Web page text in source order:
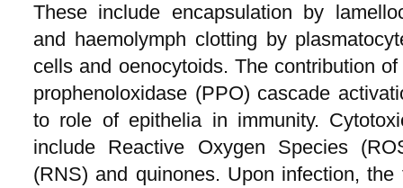
These include encapsulation by
and haemolymph clotting by
cells and oenocytoids. The contribution
prophenoloxidase (PPO) cascade
to role of epithelia in immunity.
include Reactive Oxygen Species
(RNS) and quinones. Upon infection,